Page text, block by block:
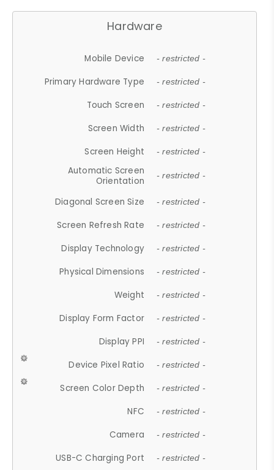
Hardware
Mobile Device - restricted -
Primary Hardware Type - restricted -
Touch Screen - restricted -
Screen Width - restricted -
Screen Height - restricted -
Automatic Screen
Orientation
- restricted -
Diagonal Screen Size - restricted -
Screen Refresh Rate - restricted -
Display Technology - restricted -
Physical Dimensions - restricted -
Weight - restricted -
Display Form Factor - restricted -
Display PPI - restricted -
Device Pixel Ratio - restricted -
Screen Color Depth - restricted -
NFC - restricted -
Camera - restricted -
USB-C Charging Port - restricted -